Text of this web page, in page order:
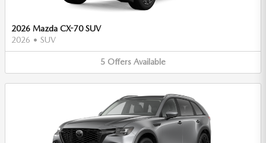
2026 Mazda CX-70 SUV
2026 • SUV
5 Offers Available